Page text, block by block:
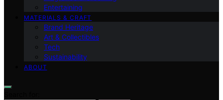
Entertaining
MATERIALS & CRAFT
Brand Heritage
Art & Collectibles
Tech
Sustainability
ABOUT